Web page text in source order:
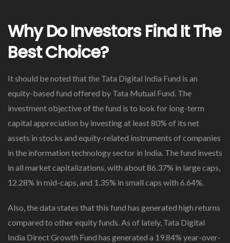
Why Do Investors Find It The
Best Choice?
It should be noted that the Tata Digital India Fund is an
equity-based fund offered by Tata Mutual Fund. The
investment objective of the fund is to look for long-term
capital appreciation by investing at least 80% of its net
assets in stocks and equity-related instruments of companies
in the information technology sector in India. The fund invests
in all market capitalizations, with about 86.37% in large caps,
12.28% in mid-caps, and 1.35% in small caps with 6.64%.
Also, the data states that this fund has generated high returns
compared to other equity funds. As of lately, Tata Digital
India Direct Growth Fund has generated a 19.84% year-over-